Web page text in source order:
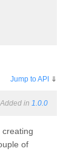
Jump to API ⇓
Added in 1.0.0
of